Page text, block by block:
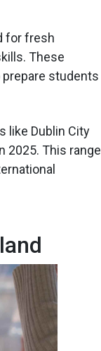
for fresh
These
students
like Dublin City
2025. This range